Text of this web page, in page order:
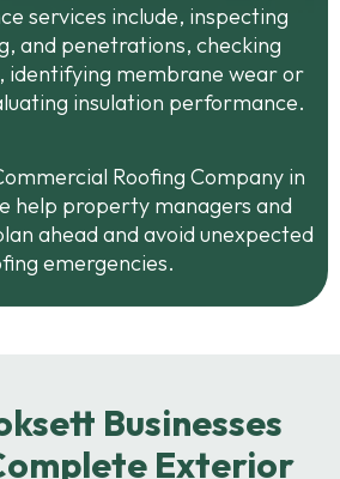
services include, inspecting
and penetrations, checking
identifying membrane wear or
insulation performance.
Roofing Company in
help property managers and
ahead and avoid unexpected
emergencies.
Businesses
Exterior